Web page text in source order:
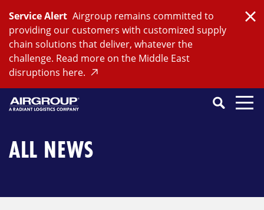
content
Service Alert Airgroup remains committed to
providing our customers with customized supply
chain solutions that deliver, whatever the
challenge. Read more on the Middle East
disruptions here.
SEARCH
Search
CloseSearch
ALL NEWS